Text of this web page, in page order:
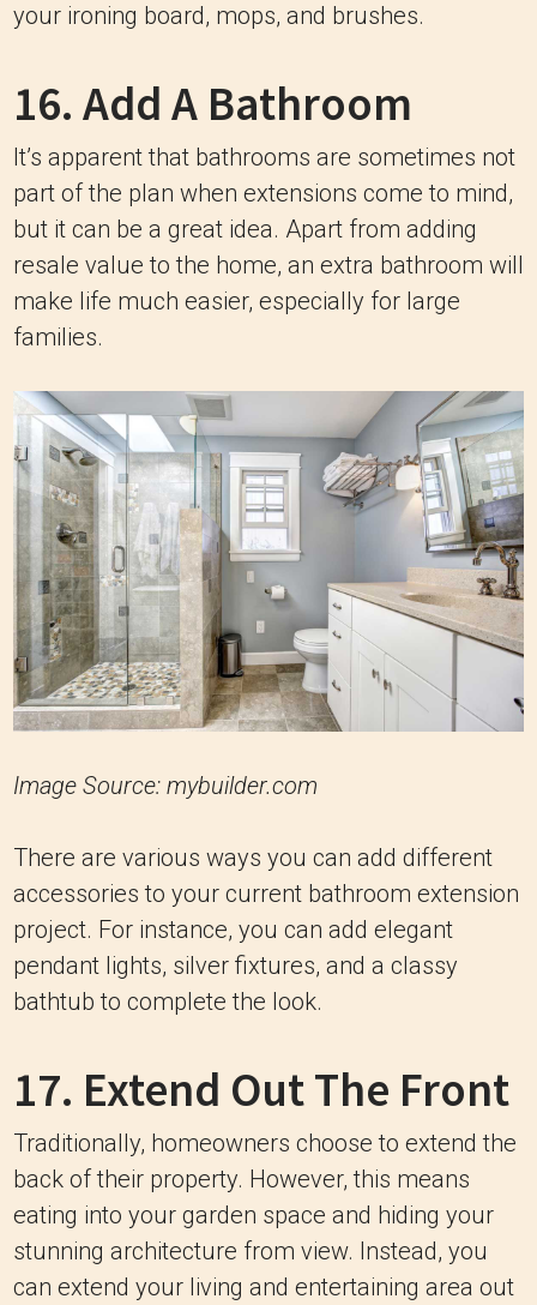
your ironing board, mops, and brushes.
16. Add A Bathroom
It’s apparent that bathrooms are sometimes not
part of the plan when extensions come to mind,
but it can be a great idea. Apart from adding
resale value to the home, an extra bathroom will
make life much easier, especially for large
families.
Image Source: mybuilder.com
There are various ways you can add different
accessories to your current bathroom extension
project. For instance, you can add elegant
pendant lights, silver fixtures, and a classy
bathtub to complete the look.
17. Extend Out The Front
Traditionally, homeowners choose to extend the
back of their property. However, this means
eating into your garden space and hiding your
stunning architecture from view. Instead, you
can extend your living and entertaining area out